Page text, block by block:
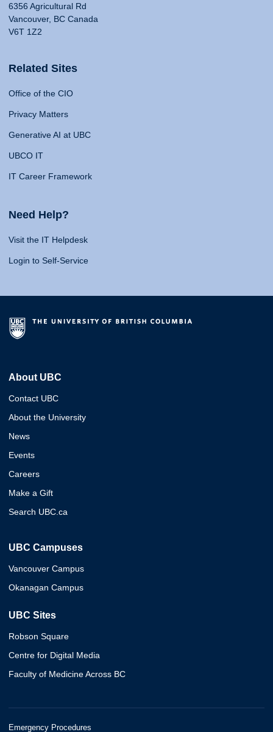
6356 Agricultural Rd
Vancouver, BC Canada
V6T 1Z2
Related Sites
Office of the CIO
Privacy Matters
Generative AI at UBC
UBCO IT
IT Career Framework
Need Help?
Visit the IT Helpdesk
Login to Self-Service
About UBC
Contact UBC
About the University
News
Events
Careers
Make a Gift
Search UBC.ca
UBC Campuses
Vancouver Campus
Okanagan Campus
UBC Sites
Robson Square
Centre for Digital Media
Faculty of Medicine Across BC
Emergency Procedures